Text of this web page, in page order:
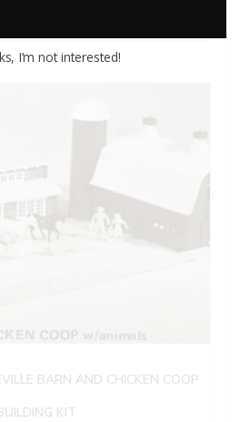
BARN AND CHICKEN COOP
KIT
I’m not interested!